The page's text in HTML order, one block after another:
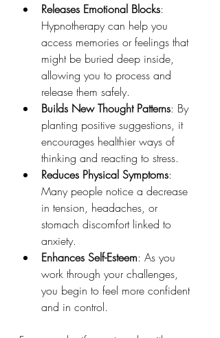
Releases Emotional Blocks:
Hypnotherapy can help you
access memories or feelings that
might be buried deep inside,
allowing you to process and
release them safely.
Builds New Thought Patterns: By
planting positive suggestions, it
encourages healthier ways of
thinking and reacting to stress.
Reduces Physical Symptoms:
Many people notice a decrease
in tension, headaches, or
stomach discomfort linked to
anxiety.
Enhances Self-Esteem: As you
work through your challenges,
you begin to feel more confident
and in control.